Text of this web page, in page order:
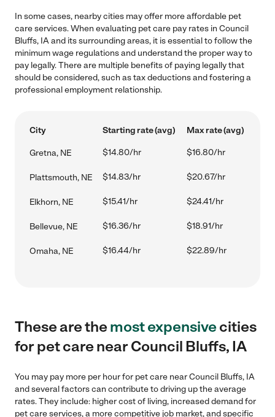
In some cases, nearby cities may offer more affordable pet
care services. When evaluating pet care pay rates in Council
Bluffs, IA and its surrounding areas, it is essential to follow the
minimum wage regulations and understand the proper way to
pay legally. There are multiple benefits of paying legally that
should be considered, such as tax deductions and fostering a
professional employment relationship.
City Starting rate (avg) Max rate (avg)
Gretna, NE $14.80/hr $16.80/hr
Plattsmouth, NE $14.83/hr $20.67/hr
Elkhorn, NE $15.41/hr $24.41/hr
Bellevue, NE $16.36/hr $18.91/hr
Omaha, NE $16.44/hr $22.89/hr
These are themost expensivecities
for pet care near Council Bluffs, IA
You may pay more per hour for pet care near Council Bluffs, IA
and several factors can contribute to driving up the average
rates. They include: higher cost of living, increased demand for
pet care services, a more competitive job market, and specific